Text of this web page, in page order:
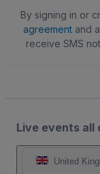
By signing in or
agreementand
receive SMS
Live events all
United